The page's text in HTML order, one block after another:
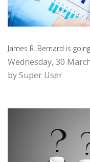
James R. Bernard is
Wednesday, 30
by Super User